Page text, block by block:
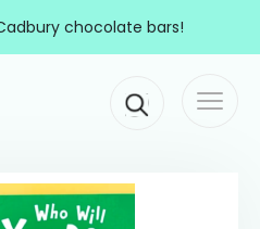
chocolate bars!